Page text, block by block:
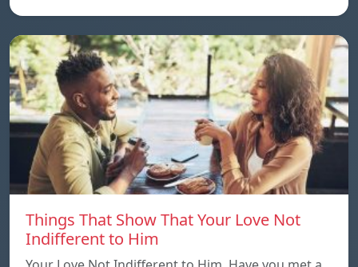
Things That Show That Your Love Not
Indifferent to Him